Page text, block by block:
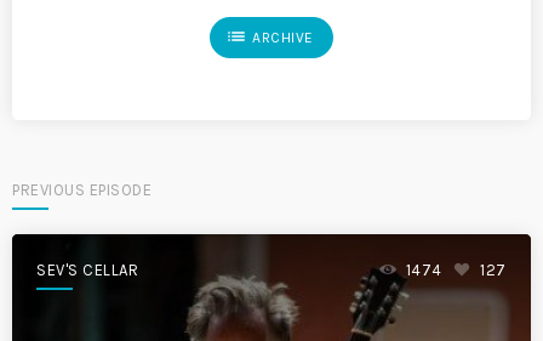
list ARCHIVE
PREVIOUS EPISODE
SEV'S CELLAR 1474 127